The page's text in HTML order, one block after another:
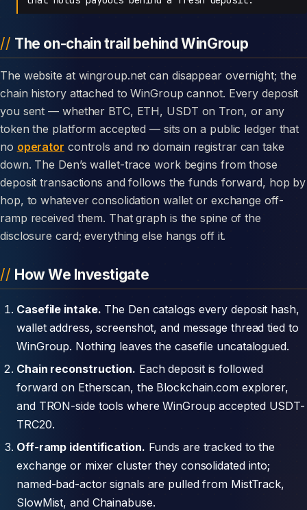
The on-chain trail behind WinGroup
The website at wingroup.net can disappear overnight; the
chain history attached to WinGroup cannot. Every deposit
you sent — whether BTC, ETH, USDT on Tron, or any
token the platform accepted — sits on a public ledger that
no operator controls and no domain registrar can take
down. The Den’s wallet-trace work begins from those
deposit transactions and follows the funds forward, hop by
hop, to whatever consolidation wallet or exchange off-
ramp received them. That graph is the spine of the
disclosure card; everything else hangs off it.
How We Investigate
Casefile intake. The Den catalogs every deposit hash,
wallet address, screenshot, and message thread tied to
WinGroup. Nothing leaves the casefile uncatalogued.
Chain reconstruction. Each deposit is followed
forward on Etherscan, the Blockchain.com explorer,
and TRON-side tools where WinGroup accepted USDT-
TRC20.
Off-ramp identification. Funds are tracked to the
exchange or mixer cluster they consolidated into;
named-bad-actor signals are pulled from MistTrack,
SlowMist, and Chainabuse.